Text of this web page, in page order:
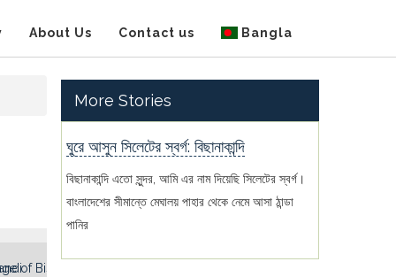
About Us Contact us Bangla
More Stories
ঘুরে আসুন সিলেটের স্বর্গ: বিছানাকান্দি
বিছানাকান্দি এতো সুন্দর, আমি এর নাম দিয়েছি সিলেটের স্বর্গ।
বাংলাদেশের সীমান্তে মেঘালয় পাহার থেকে নেমে আসা ঠান্ডা
পানির